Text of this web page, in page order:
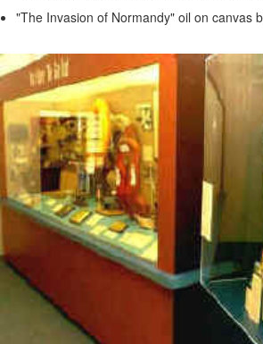
"The Invasion of Normandy" oil on canvas